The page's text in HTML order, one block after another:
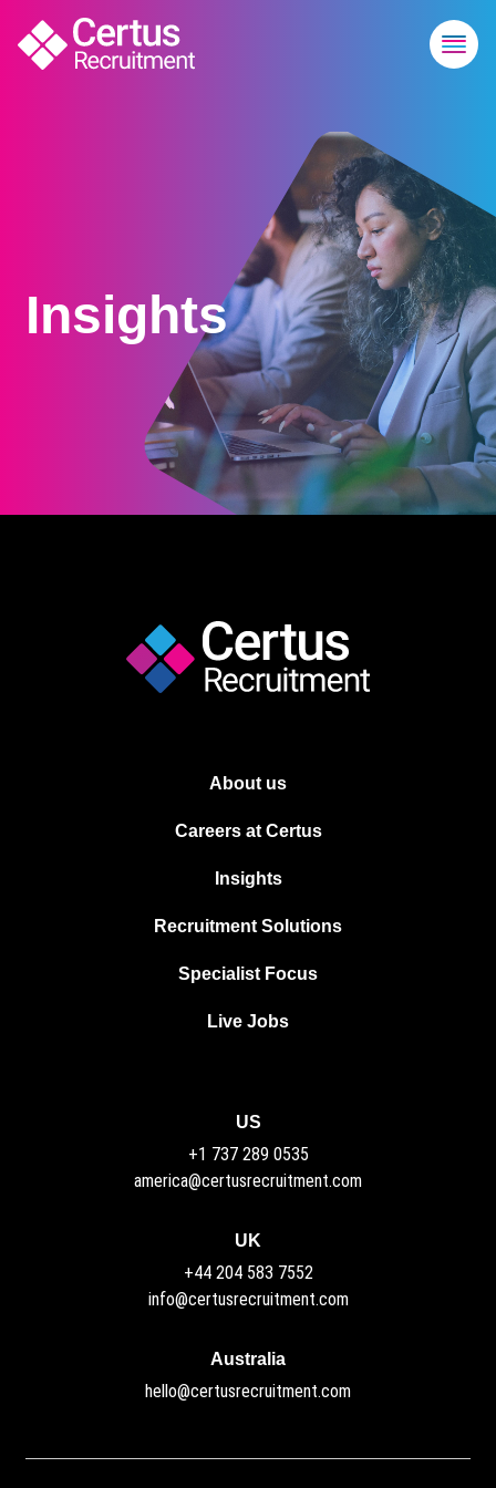
Insights
About us
Careers at Certus
Insights
Recruitment Solutions
Specialist Focus
Live Jobs
Australia
hello@certusrecruitment.com
UK
+44 204 583 7552
info@certusrecruitment.com
US
+1 737 289 0535
america@certusrecruitment.com